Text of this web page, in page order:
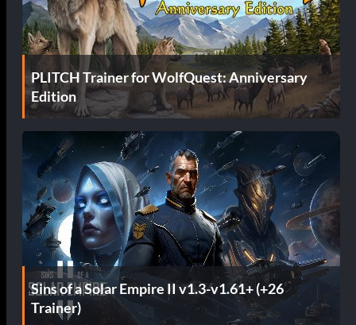
PLITCH Trainer for WolfQuest: Anniversary
Edition
Sins of a Solar Empire II v1.3-v1.61+ (+26
Trainer)